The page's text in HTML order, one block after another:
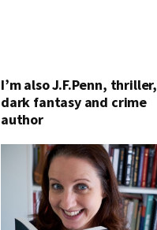
I’m also J.F.Penn, thriller,
dark fantasy and crime
author